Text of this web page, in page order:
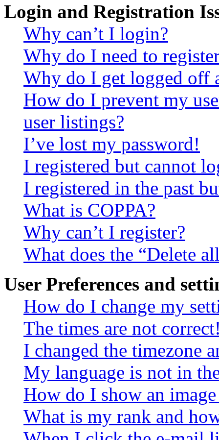
Login and Registration
Why can’t I login?
Why do I need to
Why do I get logged off
How do I prevent my
user listings?
I’ve lost my password!
I registered but cannot
I registered in the past
What is COPPA?
Why can’t I register?
What does the “Delete
User Preferences and
How do I change my
The times are not
I changed the timezone
My language is not in
How do I show an
What is my rank and